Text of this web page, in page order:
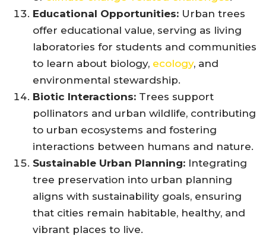
Educational Opportunities: Urban trees
offer educational value, serving as living
laboratories for students and communities
to learn about biology, ecology, and
environmental stewardship.
Biotic Interactions: Trees support
pollinators and urban wildlife, contributing
to urban ecosystems and fostering
interactions between humans and nature.
Sustainable Urban Planning: Integrating
tree preservation into urban planning
aligns with sustainability goals, ensuring
that cities remain habitable, healthy, and
vibrant places to live.